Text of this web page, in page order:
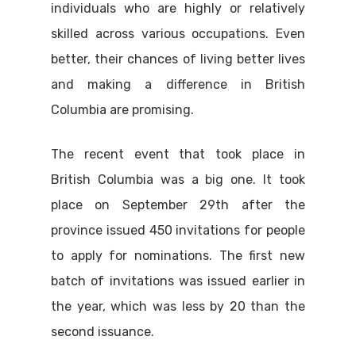
individuals who are highly or relatively
skilled across various occupations. Even
better, their chances of living better lives
and making a difference in British
Columbia are promising.
The recent event that took place in
British Columbia was a big one. It took
place on September 29th after the
province issued 450 invitations for people
to apply for nominations. The first new
batch of invitations was issued earlier in
the year, which was less by 20 than the
second issuance.